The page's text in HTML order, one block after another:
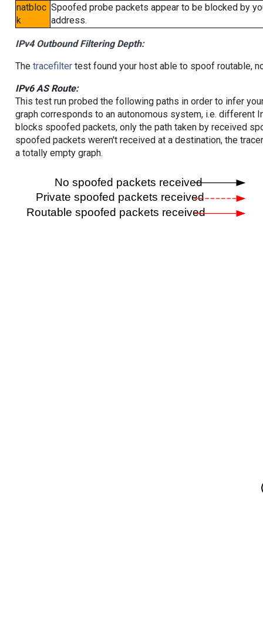
natbloc
k
Spoofed probe packets appear to be blocked by
address.
IPv4 Outbound Filtering Depth:
The tracefiltertest found your host able to spoof routable,
IPv6 AS Route:
This test run probed the following paths in order to infer
graph corresponds to an autonomous system, i.e. different
blocks spoofed packets, only the path taken by received
spoofed packets weren't received at a destination, the
a totally empty graph.